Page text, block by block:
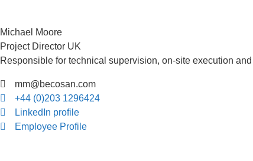
Michael Moore
Project Director UK
Responsible for technical supervision, on-site execution
mm@becosan.com
+44 (0)203 1296424
LinkedIn profile
Employee Profile